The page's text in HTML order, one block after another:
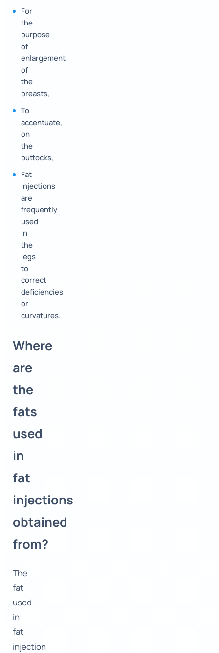
For
the
purpose
of
enlargement
of
the
breasts,
To
accentuate,
on
the
buttocks,
Fat
injections
are
frequently
used
in
the
legs
to
correct
deficiencies
or
curvatures.
Where
are
the
fats
used
in
fat
injections
obtained
from?
The
fat
used
in
fat
injection